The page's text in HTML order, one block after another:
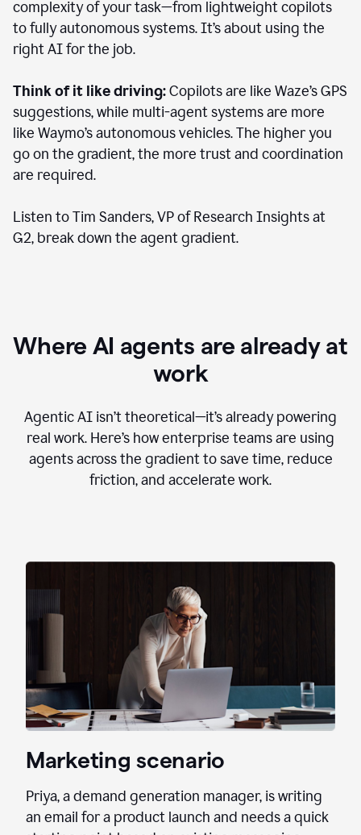
complexity of your task—from lightweight copilots
to fully autonomous systems. It’s about using the
right AI for the job.
Think of it like driving:Copilots are like Waze’s GPS
suggestions, while multi-agent systems are more
like Waymo’s autonomous vehicles. The higher you
go on the gradient, the more trust and coordination
are required.
Listen to Tim Sanders, VP of Research Insights at
G2, break down the agent gradient.
Where AI agents are already at
work
Agentic AI isn’t theoretical—it’s already powering
real work. Here’s how enterprise teams are using
agents across the gradient to save time, reduce
friction, and accelerate work.
Marketing scenario
Priya, a demand generation manager, is writing
an email for a product launch and needs a quick